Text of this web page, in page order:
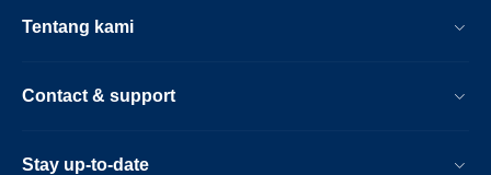
Tentang kami
Contact & support
Stay up-to-date